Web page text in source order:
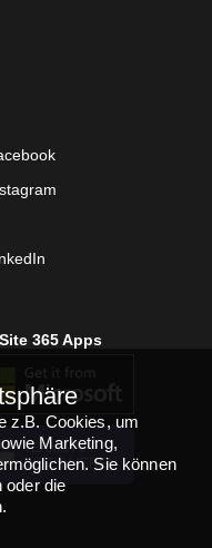
365 Apps
TEAMS APP
INSTALLIEREN
z.B. Cookies, um
Marketing,
Sie können
oder die